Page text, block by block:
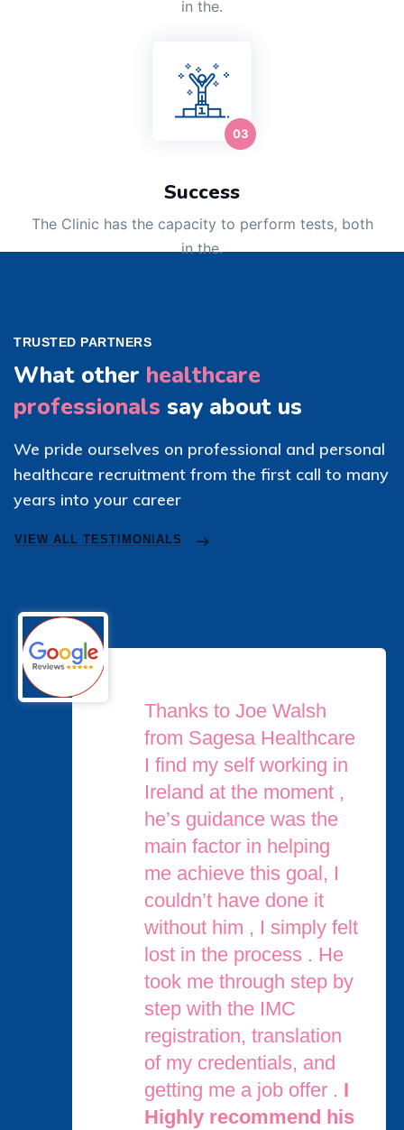
in the.
Success
The Clinic has the capacity to perform tests, both
in the.
TRUSTED PARTNERS
What other healthcare
professionals say about us
We pride ourselves on professional and personal
healthcare recruitment from the first call to many
years into your career
VIEW ALL TESTIMONIALS
Thanks to Joe Walsh
from Sagesa Healthcare
I find my self working in
Ireland at the moment ,
he’s guidance was the
main factor in helping
me achieve this goal, I
couldn’t have done it
without him , I simply felt
lost in the process . He
took me through step by
step with the IMC
registration, translation
of my credentials, and
getting me a job offer . I
Highly recommend his